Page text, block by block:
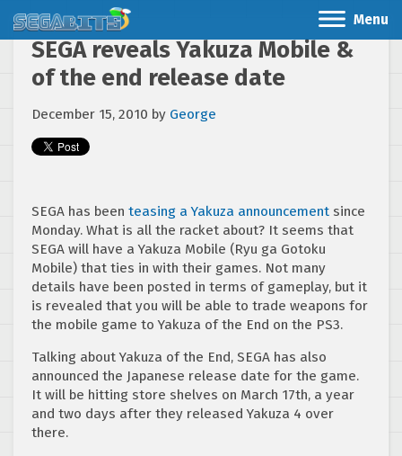
Menu
SEGA reveals Yakuza Mobile &
of the end release date
December 15, 2010 by George
SEGA has been teasing a Yakuza announcement since
Monday. What is all the racket about? It seems that
SEGA will have a Yakuza Mobile (Ryu ga Gotoku
Mobile) that ties in with their games. Not many
details have been posted in terms of gameplay, but it
is revealed that you will be able to trade weapons for
the mobile game to Yakuza of the End on the PS3.
Talking about Yakuza of the End, SEGA has also
announced the Japanese release date for the game.
It will be hitting store shelves on March 17th, a year
and two days after they released Yakuza 4 over
there.